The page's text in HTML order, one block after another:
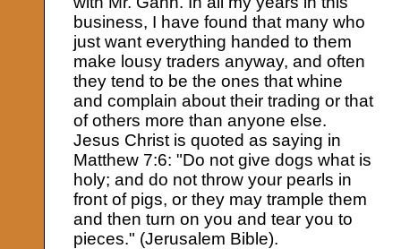
business, I have found that many who
just want everything handed to them
make lousy traders anyway, and often
they tend to be the ones that whine
and complain about their trading or that
of others more than anyone else.
Jesus Christ is quoted as saying in
Matthew 7:6: "Do not give dogs what is
holy; and do not throw your pearls in
front of pigs, or they may trample them
and then turn on you and tear you to
pieces." (Jerusalem Bible).